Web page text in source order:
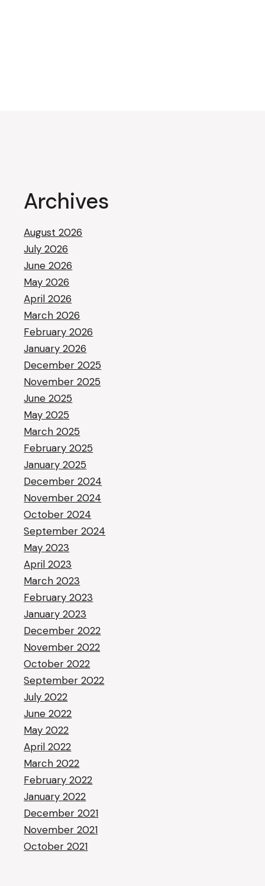
Archives
August 2026
July 2026
June 2026
May 2026
April 2026
March 2026
February 2026
January 2026
December 2025
November 2025
June 2025
May 2025
March 2025
February 2025
January 2025
December 2024
November 2024
October 2024
September 2024
May 2023
April 2023
March 2023
February 2023
January 2023
December 2022
November 2022
October 2022
September 2022
July 2022
June 2022
May 2022
April 2022
March 2022
February 2022
January 2022
December 2021
November 2021
October 2021